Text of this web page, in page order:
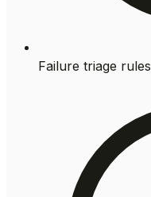
Failure triage rules